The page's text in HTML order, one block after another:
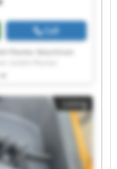
Call
Maschinen GmbH
GmbH Plantec
Maschinen GmbH
Plantec Maschinen
GmbH Plantec
Maschinen GmbH
Plantec Maschinen
GmbH Plantec
Listing